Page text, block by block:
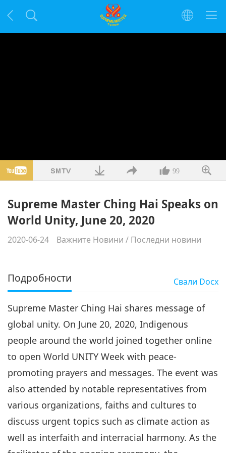
99
Supreme Master Ching Hai Speaks on
World Unity, June 20, 2020
2020-06-24 Важните Новини / Последни новини
Подробности Свали Docx
Supreme Master Ching Hai shares message of
global unity. On June 20, 2020, Indigenous
people around the world joined together online
to open World UNITY Week with peace-
promoting prayers and messages. The event was
also attended by notable representatives from
various organizations, faiths and cultures to
discuss urgent topics such as climate action as
well as interfaith and interracial harmony. As the